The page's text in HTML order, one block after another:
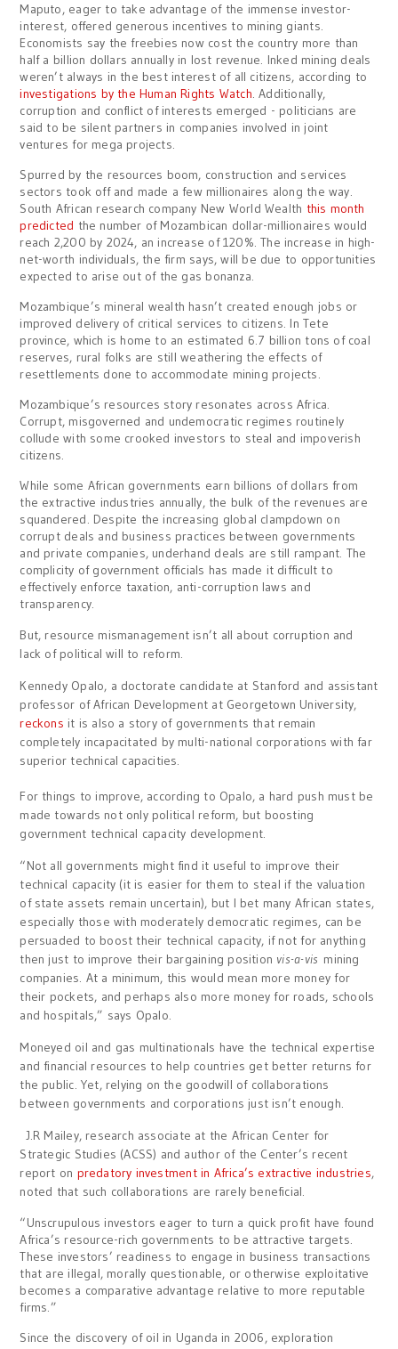
Maputo, eager to take advantage of the immense investor-
interest, offered generous incentives to mining giants.
Economists say the freebies now cost the country more than
half a billion dollars annually in lost revenue. Inked mining deals
weren’t always in the best interest of all citizens, according to
investigations by the Human Rights Watch. Additionally,
corruption and conflict of interests emerged - politicians are
said to be silent partners in companies involved in joint
ventures for mega projects.
Spurred by the resources boom, construction and services
sectors took off and made a few millionaires along the way.
South African research company New World Wealth this month
predicted the number of Mozambican dollar-millionaires would
reach 2,200 by 2024, an increase of 120%. The increase in high-
net-worth individuals, the firm says, will be due to opportunities
expected to arise out of the gas bonanza.
Mozambique’s mineral wealth hasn’t created enough jobs or
improved delivery of critical services to citizens. In Tete
province, which is home to an estimated 6.7 billion tons of coal
reserves, rural folks are still weathering the effects of
resettlements done to accommodate mining projects.
Mozambique’s resources story resonates across Africa.
Corrupt, misgoverned and undemocratic regimes routinely
collude with some crooked investors to steal and impoverish
citizens.
While some African governments earn billions of dollars from
the extractive industries annually, the bulk of the revenues are
squandered. Despite the increasing global clampdown on
corrupt deals and business practices between governments
and private companies, underhand deals are still rampant. The
complicity of government officials has made it difficult to
effectively enforce taxation, anti-corruption laws and
transparency.
But, resource mismanagement isn’t all about corruption and
lack of political will to reform.
Kennedy Opalo, a doctorate candidate at Stanford and assistant
professor of African Development at Georgetown University,
reckons it is also a story of governments that remain
completely incapacitated by multi-national corporations with far
superior technical capacities.
For things to improve, according to Opalo, a hard push must be
made towards not only political reform, but boosting
government technical capacity development.
“Not all governments might find it useful to improve their
technical capacity (it is easier for them to steal if the valuation
of state assets remain uncertain), but I bet many African states,
especially those with moderately democratic regimes, can be
persuaded to boost their technical capacity, if not for anything
then just to improve their bargaining position vis-a-vis mining
companies. At a minimum, this would mean more money for
their pockets, and perhaps also more money for roads, schools
and hospitals,” says Opalo.
Moneyed oil and gas multinationals have the technical expertise
and financial resources to help countries get better returns for
the public. Yet, relying on the goodwill of collaborations
between governments and corporations just isn’t enough.
J.R Mailey, research associate at the African Center for
Strategic Studies (ACSS) and author of the Center’s recent
report on predatory investment in Africa’s extractive industries,
noted that such collaborations are rarely beneficial.
“Unscrupulous investors eager to turn a quick profit have found
Africa’s resource-rich governments to be attractive targets.
These investors’ readiness to engage in business transactions
that are illegal, morally questionable, or otherwise exploitative
becomes a comparative advantage relative to more reputable
firms.”
Since the discovery of oil in Uganda in 2006, exploration